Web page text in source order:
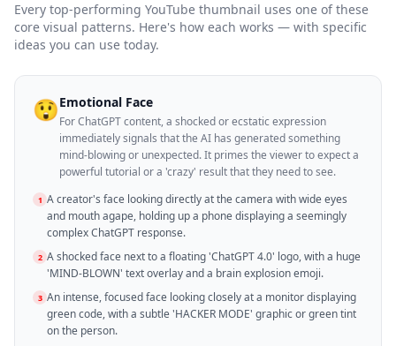
Every top-performing YouTube thumbnail uses one of these
core visual patterns. Here's how each works — with specific
ideas you can use today.
😲Emotional Face
For ChatGPT content, a shocked or ecstatic expression
immediately signals that the AI has generated something
mind-blowing or unexpected. It primes the viewer to expect a
powerful tutorial or a 'crazy' result that they need to see.
1 A creator's face looking directly at the camera with wide eyes
and mouth agape, holding up a phone displaying a seemingly
complex ChatGPT response.
2 A shocked face next to a floating 'ChatGPT 4.0' logo, with a huge
'MIND-BLOWN' text overlay and a brain explosion emoji.
3 An intense, focused face looking closely at a monitor displaying
green code, with a subtle 'HACKER MODE' graphic or green tint
on the person.